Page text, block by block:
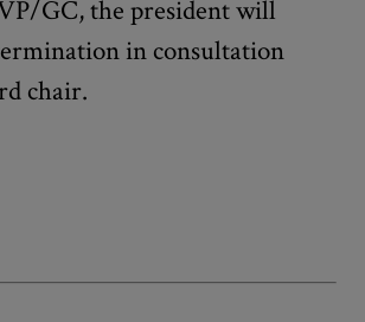
GC, the president will
in consultation
chair.